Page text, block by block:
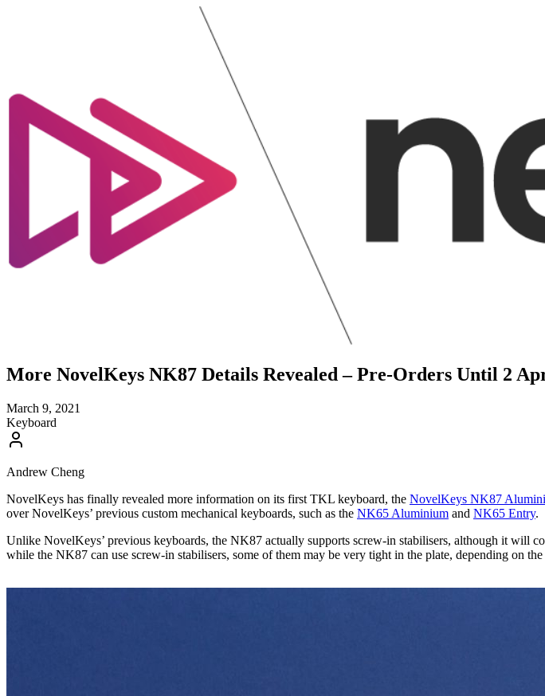
More NovelKeys NK87 Details Revealed – Pre-Orders Until 2
March 9, 2021
Keyboard
Andrew Cheng
NovelKeys has finally revealed more information on its first TKL keyboard, the NovelKeys NK87
over NovelKeys’ previous custom mechanical keyboards, such as the NK65 Aluminium and NK65 Entry.
Unlike NovelKeys’ previous keyboards, the NK87 actually supports screw-in stabilisers, although it will
while the NK87 can use screw-in stabilisers, some of them may be very tight in the plate, depending on